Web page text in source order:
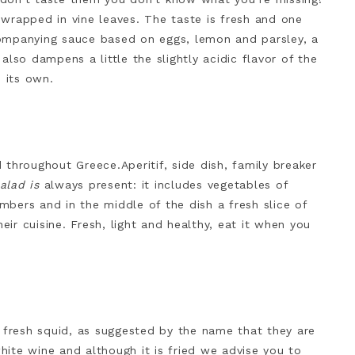
in vine leaves. The taste is fresh and one
sauce based on eggs, lemon and parsley, a
dampens a little the slightly acidic flavor of the
its own.
Greece.Aperitif, side dish, family breaker
isalways present: it includes vegetables of
and in the middle of the dish a fresh slice of
cuisine. Fresh, light and healthy, eat it when you
squid, as suggested by the name that they are
wine and although it is fried we advise you to